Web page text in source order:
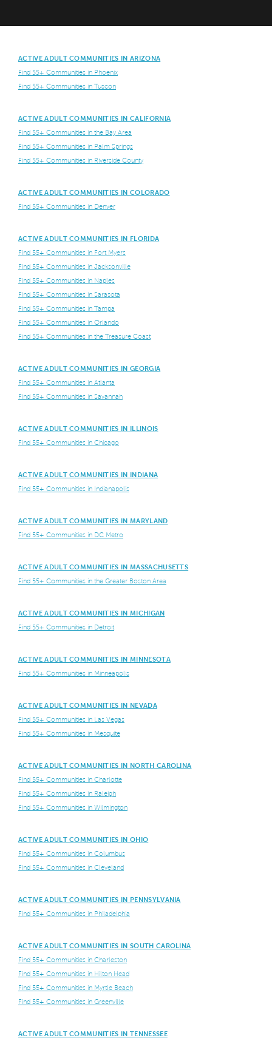
ACTIVE ADULT COMMUNITIES IN ARIZONA
Find 55+ Communities in Phoenix
Find 55+ Communities in Tuscon
ACTIVE ADULT COMMUNITIES IN CALIFORNIA
Find 55+ Communities in the Bay Area
Find 55+ Communities in Palm Springs
Find 55+ Communities in Riverside County
ACTIVE ADULT COMMUNITIES IN COLORADO
Find 55+ Communities in Denver
ACTIVE ADULT COMMUNITIES IN FLORIDA
Find 55+ Communities in Fort Myers
Find 55+ Communities in Jacksonville
Find 55+ Communities in Naples
Find 55+ Communities in Sarasota
Find 55+ Communities in Tampa
Find 55+ Communities in Orlando
Find 55+ Communities in the Treasure Coast
ACTIVE ADULT COMMUNITIES IN GEORGIA
Find 55+ Communities in Atlanta
Find 55+ Communities in Savannah
ACTIVE ADULT COMMUNITIES IN ILLINOIS
Find 55+ Communities in Chicago
ACTIVE ADULT COMMUNITIES IN INDIANA
Find 55+ Communities in Indianapolis
ACTIVE ADULT COMMUNITIES IN MARYLAND
Find 55+ Communities in DC Metro
ACTIVE ADULT COMMUNITIES IN MASSACHUSETTS
Find 55+ Communities in the Greater Boston Area
ACTIVE ADULT COMMUNITIES IN MICHIGAN
Find 55+ Communities in Detroit
ACTIVE ADULT COMMUNITIES IN MINNESOTA
Find 55+ Communities in Minneapolis
ACTIVE ADULT COMMUNITIES IN NEVADA
Find 55+ Communities in Las Vegas
Find 55+ Communities in Mesquite
ACTIVE ADULT COMMUNITIES IN NORTH CAROLINA
Find 55+ Communities in Charlotte
Find 55+ Communities in Raleigh
Find 55+ Communities in Wilmington
ACTIVE ADULT COMMUNITIES IN OHIO
Find 55+ Communities in Columbus
Find 55+ Communities in Cleveland
ACTIVE ADULT COMMUNITIES IN PENNSYLVANIA
Find 55+ Communities in Philadelphia
ACTIVE ADULT COMMUNITIES IN SOUTH CAROLINA
Find 55+ Communities in Charleston
Find 55+ Communities in Hilton Head
Find 55+ Communities in Myrtle Beach
Find 55+ Communities in Greenville
ACTIVE ADULT COMMUNITIES IN TENNESSEE